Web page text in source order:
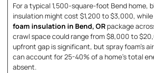
For a typical 1,500-square-foot Bend home,
insulation might cost $1,200 to $3,000,
foam insulation in Bend, OR package
crawl space could range from $8,000 to
upfront gap is significant, but spray foam’s
can account for 25-40% of a home’s total
absent.